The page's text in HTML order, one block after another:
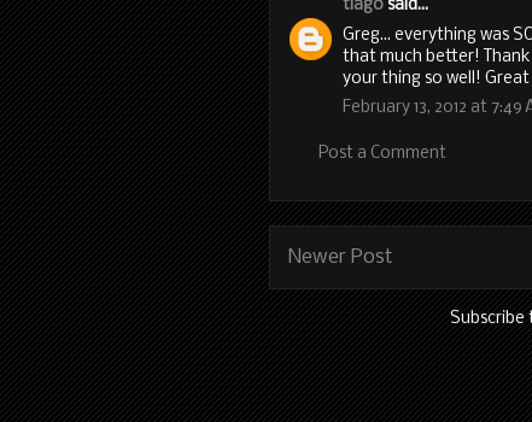
tiago said...
Greg... everything was
that much better!
your thing so well!
February 13, 2012 at 7:49
Post a Comment
Newer Post
Subscribe